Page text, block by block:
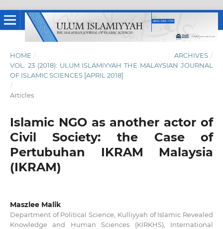
HOME / ARCHIVES /
VOL. 23 (2018): ULUM ISLAMIYYAH THE MALAYSIAN JOURNAL
OF ISLAMIC SCIENCES [APRIL 2018]
/
Articles
Islamic NGO as another actor of
Civil Society: the Case of
Pertubuhan IKRAM Malaysia
(IKRAM)
Maszlee Malik
Department of Political Science, Kulliyyah of Islamic Revealed
Knowledge and Human Sciences (KIRKHS), International